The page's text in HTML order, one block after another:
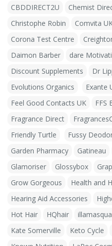
CBDDIRECT2U
Chemist
Christophe Robin
Comvita
Corona Test Centre
Daimon Barber
dare
Discount Supplements
Dr
Evolutions Organics
Exante
Feel Good Contacts UK
FFS
Fragrance Direct
Friendly Turtle
Fussy
Garden Pharmacy
Gatineau
Glamoriser
Glossybox
Grow Gorgeous
Health and
Hearing Aid Accessories
Hot Hair
HQhair illamasqua
Kate Somerville
Keto Cycle